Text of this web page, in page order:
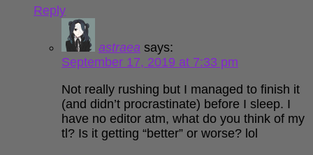
Reply
astraea says:
September 17, 2019 at 7:33 pm
Not really rushing but I managed to finish it
(and didn’t procrastinate) before I sleep. I
have no editor atm, what do you think of my
tl? Is it getting “better” or worse? lol